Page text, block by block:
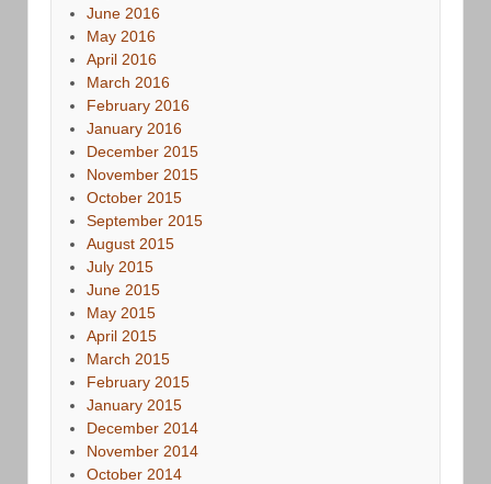
June 2016
May 2016
April 2016
March 2016
February 2016
January 2016
December 2015
November 2015
October 2015
September 2015
August 2015
July 2015
June 2015
May 2015
April 2015
March 2015
February 2015
January 2015
December 2014
November 2014
October 2014